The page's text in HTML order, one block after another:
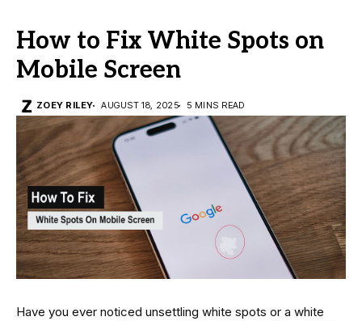
How to Fix White Spots on
Mobile Screen
ZOEY RILEY AUGUST 18, 2025 5 MINS READ
Have you ever noticed unsettling white spots or a white